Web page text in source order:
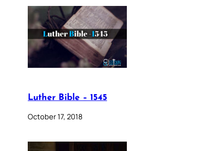
Luther Bible – 1545
October 17, 2018